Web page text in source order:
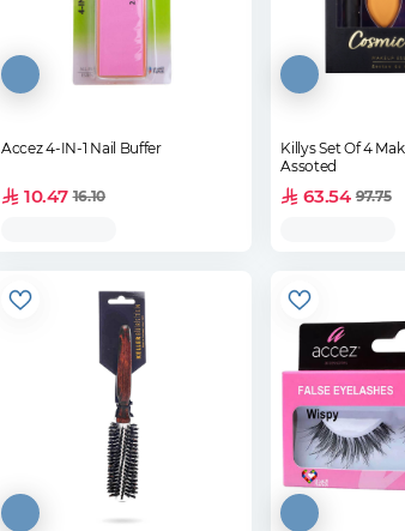
Accez 4-IN-1 Nail Buffer
10.47 16.10
Killys Set Of 4
Assoted
63.54 97.75